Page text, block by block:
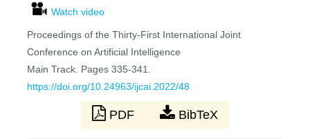
Watch video
Proceedings of the Thirty-First International Joint
Conference on Artificial Intelligence
Main Track. Pages 335-341.
https://doi.org/10.24963/ijcai.2022/48
PDF BibTeX